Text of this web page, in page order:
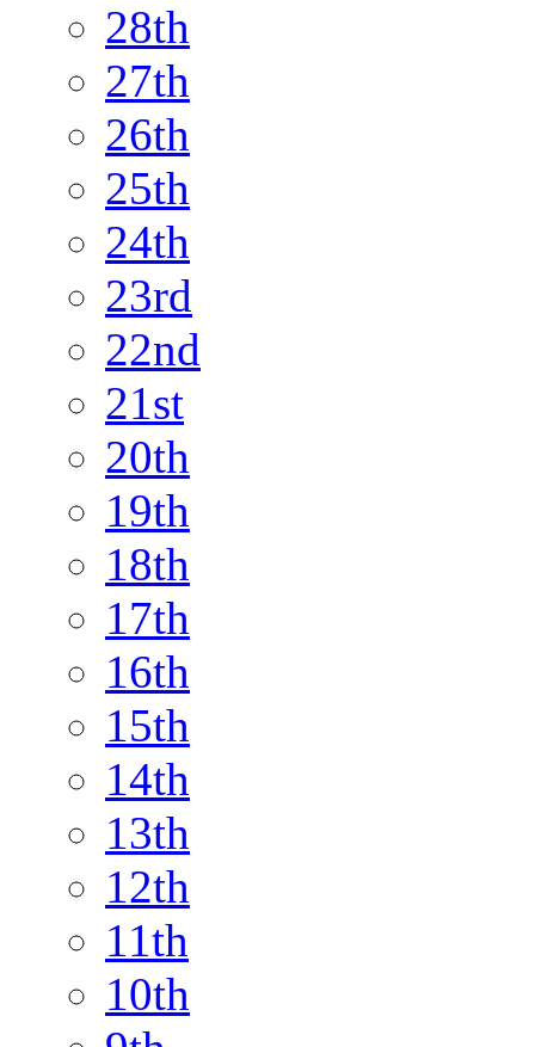
28th
27th
26th
25th
24th
23rd
22nd
21st
20th
19th
18th
17th
16th
15th
14th
13th
12th
11th
10th